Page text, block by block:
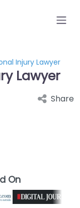
Injury Lawyer
Lawyer
Share
On